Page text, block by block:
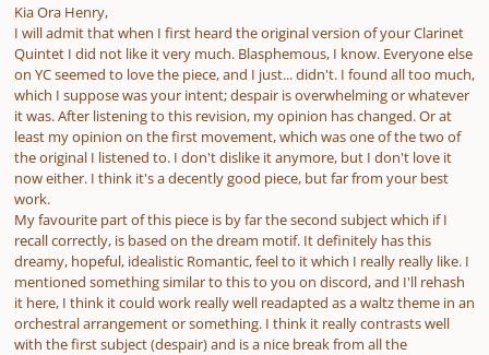
Kia Ora Henry,
I will admit that when I first heard the original version of your Clarinet
Quintet I did not like it very much. Blasphemous, I know. Everyone else
on YC seemed to love the piece, and I just... didn't. I found all too much,
which I suppose was your intent; despair is overwhelming or whatever
it was. After listening to this revision, my opinion has changed. Or at
least my opinion on the first movement, which was one of the two of
the original I listened to. I don't dislike it anymore, but I don't love it
now either. I think it's a decently good piece, but far from your best
work.
My favourite part of this piece is by far the second subject which if I
recall correctly, is based on the dream motif. It definitely has this
dreamy, hopeful, idealistic Romantic, feel to it which I really really like. I
mentioned something similar to this to you on discord, and I'll rehash
it here, I think it could work really well readapted as a waltz theme in an
orchestral arrangement or something. I think it really contrasts well
with the first subject (despair) and is a nice break from all the